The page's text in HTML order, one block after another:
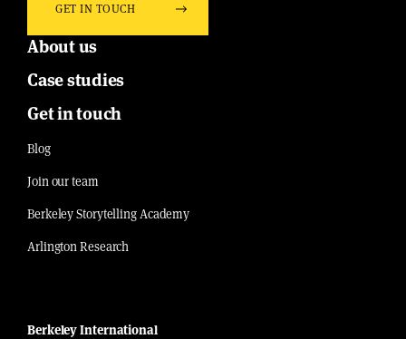
GET IN TOUCH
About us
Case studies
Get in touch
Blog
Join our team
Berkeley Storytelling Academy
Arlington Research
Berkeley International